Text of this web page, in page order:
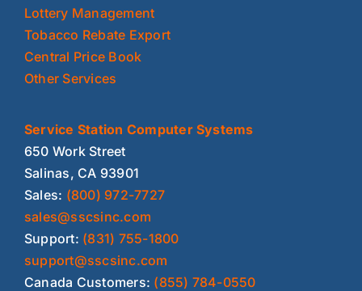
Lottery Management
Tobacco Rebate Export
Central Price Book
Other Services
Service Station Computer Systems
650 Work Street
Salinas, CA 93901
Sales: (800) 972-7727
sales@sscsinc.com
Support: (831) 755-1800
support@sscsinc.com
Canada Customers: (855) 784-0550